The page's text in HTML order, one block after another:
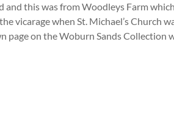
this was from Woodleys Farm
vicarage when St. Michael’s Church
page on the Woburn Sands Collection